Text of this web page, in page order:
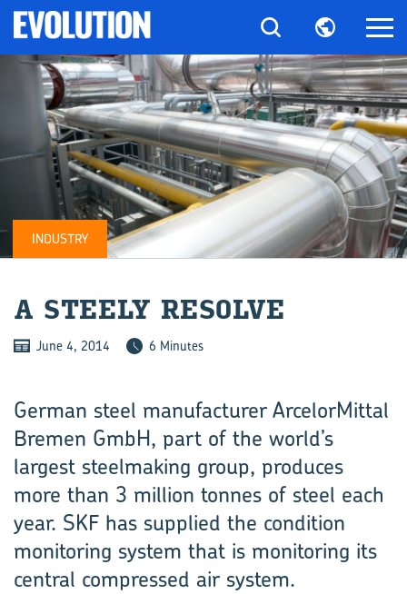
INDUSTRY
A STEELY RE­SOLVE
June 4, 2014 6 Minutes
German steel manufacturer ArcelorMittal
Bremen GmbH, part of the world’s
largest steelmaking group, produces
more than 3 million tonnes of steel each
year. SKF has supplied the condition
monitoring system that is monitoring its
central compressed air system.